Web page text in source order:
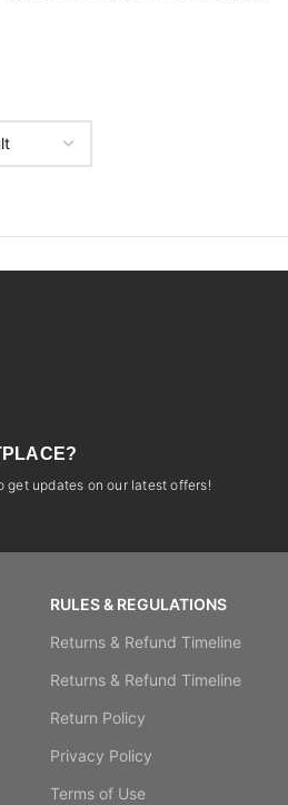
get updates on our latest offers!
RULES & REGULATIONS
Returns & Refund Timeline
Returns & Refund Timeline
Return Policy
Privacy Policy
Terms of Use